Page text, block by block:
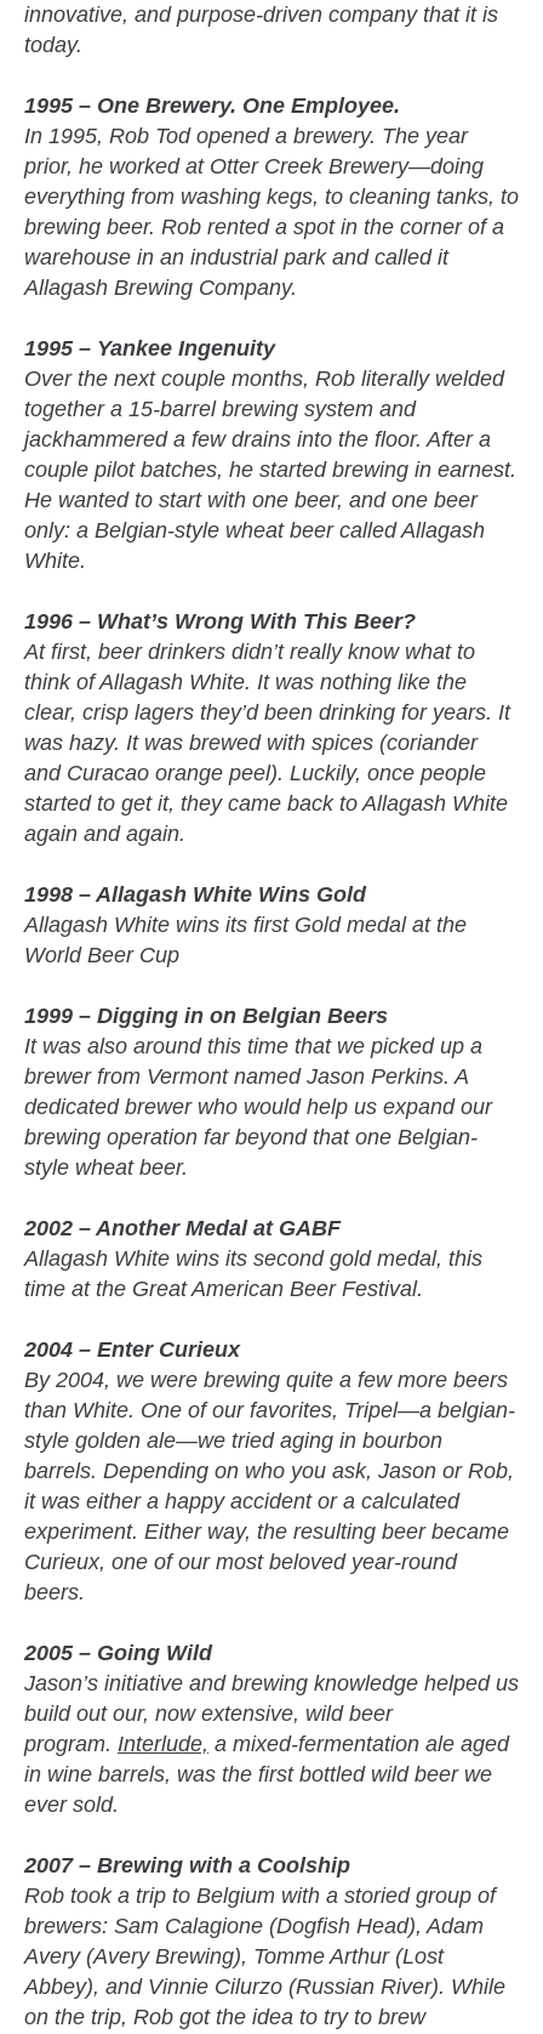
innovative, and purpose-driven company that it is
today.
1995 – One Brewery. One Employee.
In 1995, Rob Tod opened a brewery. The year
prior, he worked at Otter Creek Brewery—doing
everything from washing kegs, to cleaning tanks, to
brewing beer. Rob rented a spot in the corner of a
warehouse in an industrial park and called it
Allagash Brewing Company.
1995 – Yankee Ingenuity
Over the next couple months, Rob literally welded
together a 15-barrel brewing system and
jackhammered a few drains into the floor. After a
couple pilot batches, he started brewing in earnest.
He wanted to start with one beer, and one beer
only: a Belgian-style wheat beer called Allagash
White.
1996 – What’s Wrong With This Beer?
At first, beer drinkers didn’t really know what to
think of Allagash White. It was nothing like the
clear, crisp lagers they’d been drinking for years. It
was hazy. It was brewed with spices (coriander
and Curacao orange peel). Luckily, once people
started to get it, they came back to Allagash White
again and again.
1998 – Allagash White Wins Gold
Allagash White wins its first Gold medal at the
World Beer Cup
1999 – Digging in on Belgian Beers
It was also around this time that we picked up a
brewer from Vermont named Jason Perkins. A
dedicated brewer who would help us expand our
brewing operation far beyond that one Belgian-
style wheat beer.
2002 – Another Medal at GABF
Allagash White wins its second gold medal, this
time at the Great American Beer Festival.
2004 – Enter Curieux
By 2004, we were brewing quite a few more beers
than White. One of our favorites, Tripel—a belgian-
style golden ale—we tried aging in bourbon
barrels. Depending on who you ask, Jason or Rob,
it was either a happy accident or a calculated
experiment. Either way, the resulting beer became
Curieux, one of our most beloved year-round
beers.
2005 – Going Wild
Jason’s initiative and brewing knowledge helped us
build out our, now extensive, wild beer
program. Interlude, a mixed-fermentation ale aged
in wine barrels, was the first bottled wild beer we
ever sold.
2007 – Brewing with a Coolship
Rob took a trip to Belgium with a storied group of
brewers: Sam Calagione (Dogfish Head), Adam
Avery (Avery Brewing), Tomme Arthur (Lost
Abbey), and Vinnie Cilurzo (Russian River). While
on the trip, Rob got the idea to try to brew